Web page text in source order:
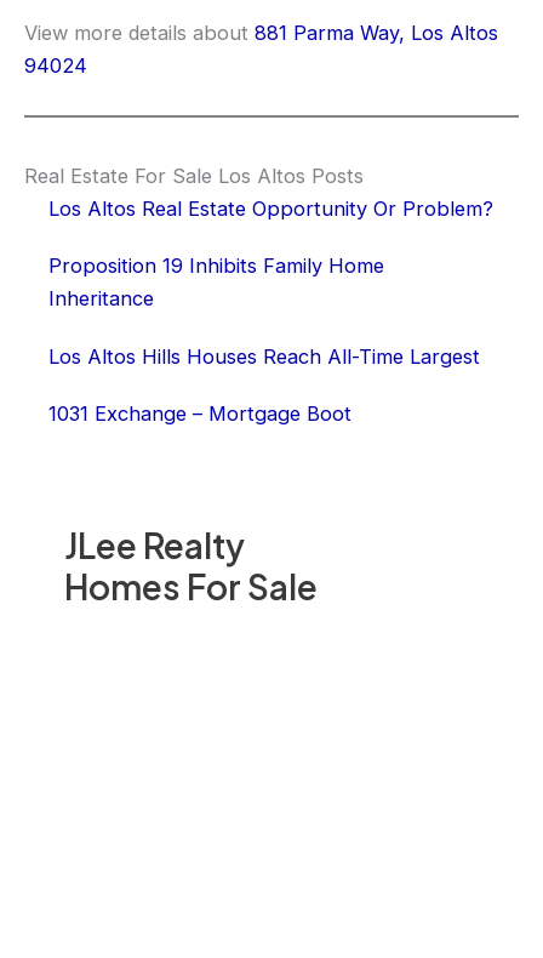
JLee Realty
Homes For Sale
View more details about 881 Parma Way, Los Altos
94024
Real Estate For Sale Los Altos Posts
Los Altos Real Estate Opportunity Or Problem?
Proposition 19 Inhibits Family Home
Inheritance
Los Altos Hills Houses Reach All-Time Largest
1031 Exchange – Mortgage Boot